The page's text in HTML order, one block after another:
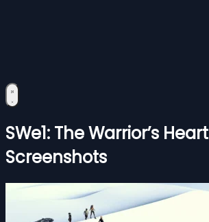
SWe1: The Warrior’s Heart
Screenshots